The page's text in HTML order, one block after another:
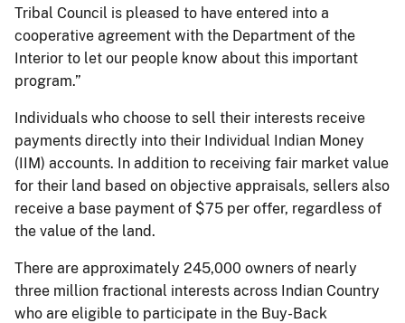
Tribal Council is pleased to have entered into a
cooperative agreement with the Department of the
Interior to let our people know about this important
program.”
Individuals who choose to sell their interests receive
payments directly into their Individual Indian Money
(IIM) accounts. In addition to receiving fair market value
for their land based on objective appraisals, sellers also
receive a base payment of $75 per offer, regardless of
the value of the land.
There are approximately 245,000 owners of nearly
three million fractional interests across Indian Country
who are eligible to participate in the Buy-Back